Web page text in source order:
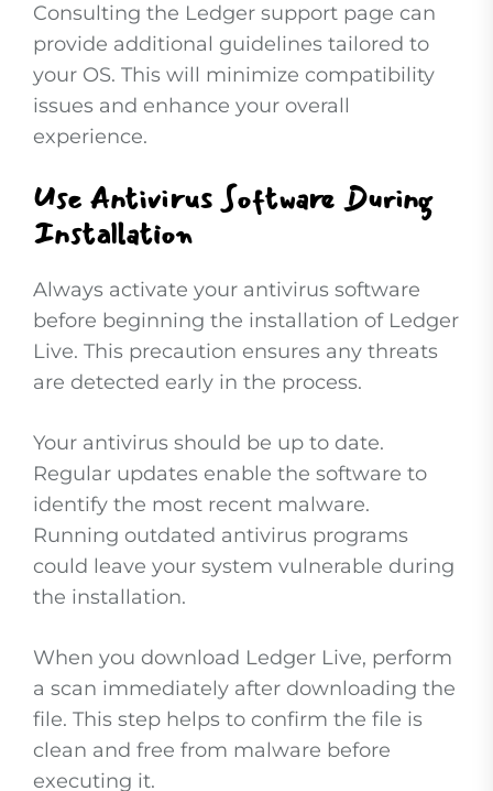
Consulting the Ledger support page can
provide additional guidelines tailored to
your OS. This will minimize compatibility
issues and enhance your overall
experience.
Use Antivirus Software During
Installation
Always activate your antivirus software
before beginning the installation of Ledger
Live. This precaution ensures any threats
are detected early in the process.
Your antivirus should be up to date.
Regular updates enable the software to
identify the most recent malware.
Running outdated antivirus programs
could leave your system vulnerable during
the installation.
When you download Ledger Live, perform
a scan immediately after downloading the
file. This step helps to confirm the file is
clean and free from malware before
executing it.